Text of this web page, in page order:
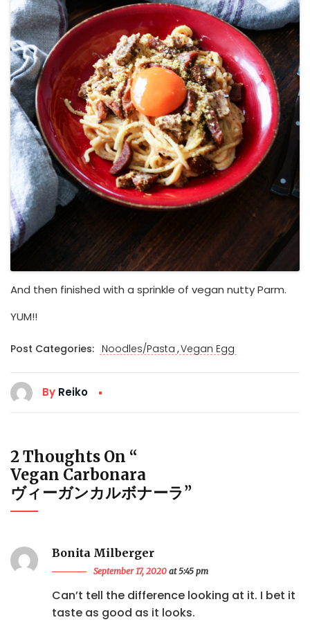
And then finished with a sprinkle of vegan nutty Parm.
YUM!!
Post Categories: Noodles/Pasta ,Vegan Egg
By Reiko
2 Thoughts On “
Vegan Carbonara
ヴィーガンカルボナーラ”
Bonita Milberger
September 17, 2020 at 5:45 pm
Can’t tell the difference looking at it. I bet it
taste as good as it looks.